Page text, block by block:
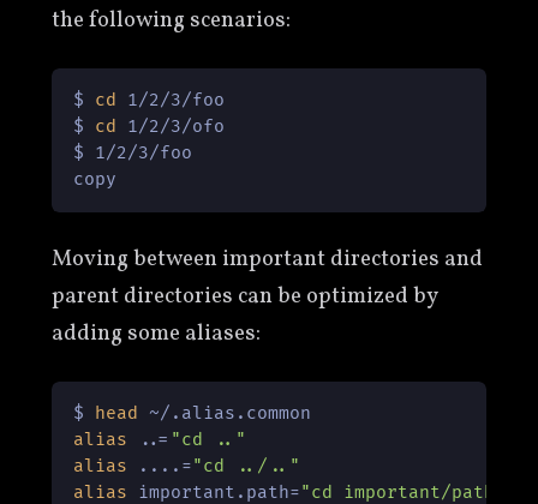
the following scenarios:
$ cd
1/2/3/foo
$ cd
1/2/3/ofo
$ 1/2/3/foo
copy
Moving between important directories and
parent directories can be optimized by
adding some aliases:
$ head
alias ..= "cd .."
alias ....="cd ../.."
alias important.path="cd important/path"